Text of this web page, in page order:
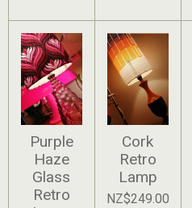
Purple
Haze
Glass
Retro
Cork
Retro
Lamp
NZ$249.00